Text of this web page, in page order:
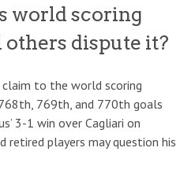
world scoring
dispute it?
claim to the world scoring
769th, and 770th goals
3-1 win over Cagliari on
retired players may question his